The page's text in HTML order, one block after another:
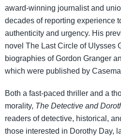
award-winning journalist and
decades of reporting experience
authenticity and urgency. His
novel The Last Circle of Ulysses
biographies of Gordon Granger
which were published by
Both a fast-paced thriller and a
morality, The Detective and
readers of detective, historical,
those interested in Dorothy Day,